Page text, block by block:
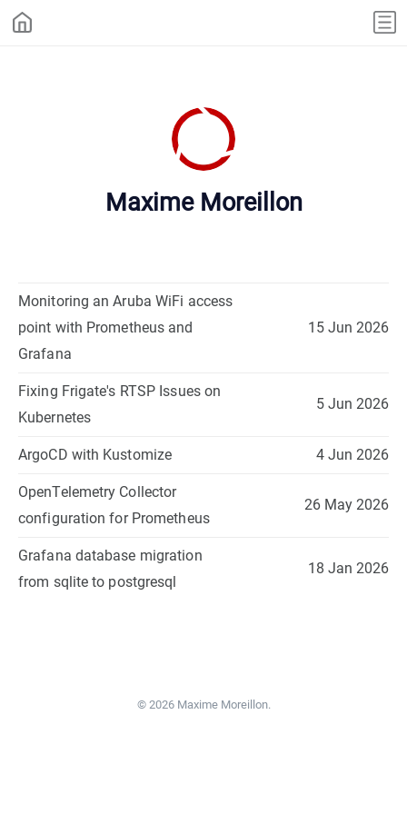
Maxime Moreillon
Monitoring an Aruba WiFi access
point with Prometheus and
Grafana
15 Jun 2026
Fixing Frigate's RTSP Issues on
Kubernetes
5 Jun 2026
ArgoCD with Kustomize 4 Jun 2026
OpenTelemetry Collector
configuration for Prometheus
26 May 2026
Grafana database migration
from sqlite to postgresql
18 Jan 2026
© 2026 Maxime Moreillon.